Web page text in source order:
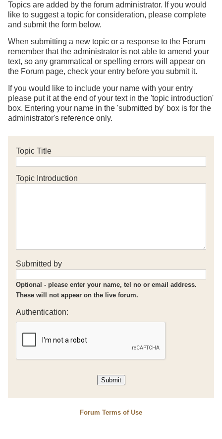
Topics are added by the forum administrator. If you would
like to suggest a topic for consideration, please complete
and submit the form below.
When submitting a new topic or a response to the Forum
remember that the administrator is not able to amend your
text, so any grammatical or spelling errors will appear on
the Forum page, check your entry before you submit it.
If you would like to include your name with your entry
please put it at the end of your text in the 'topic introduction'
box. Entering your name in the 'submitted by' box is for the
administrator's reference only.
Topic Title
Topic Introduction
Submitted by
Optional - please enter your name, tel no or email address.
These will not appear on the live forum.
Authentication:
Forum Terms of Use